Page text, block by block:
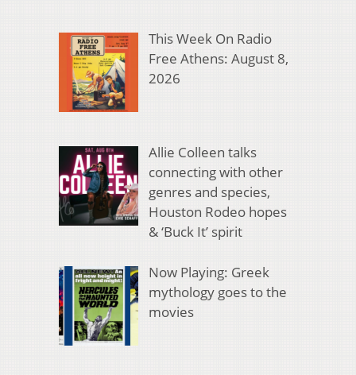
This Week On Radio
Free Athens: August 8,
2026
Allie Colleen talks
connecting with other
genres and species,
Houston Rodeo hopes
& ‘Buck It’ spirit
Now Playing: Greek
mythology goes to the
movies